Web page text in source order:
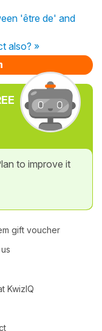
'être de' and
also? »
to improve it
gift voucher
KwizIQ